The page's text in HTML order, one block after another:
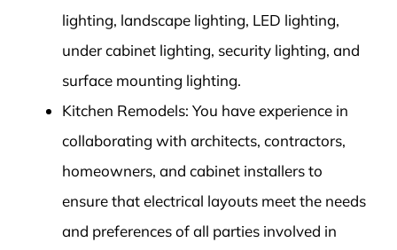
lighting, landscape lighting, LED lighting,
under cabinet lighting, security lighting, and
surface mounting lighting.
Kitchen Remodels: You have experience in
collaborating with architects, contractors,
homeowners, and cabinet installers to
ensure that electrical layouts meet the needs
and preferences of all parties involved in